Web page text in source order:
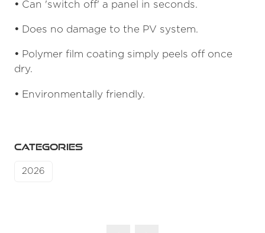
• Can 'switch off' a panel in seconds.
• Does no damage to the PV system.
• Polymer film coating simply peels off once
dry.
• Environmentally friendly.
CATEGORIES
2026